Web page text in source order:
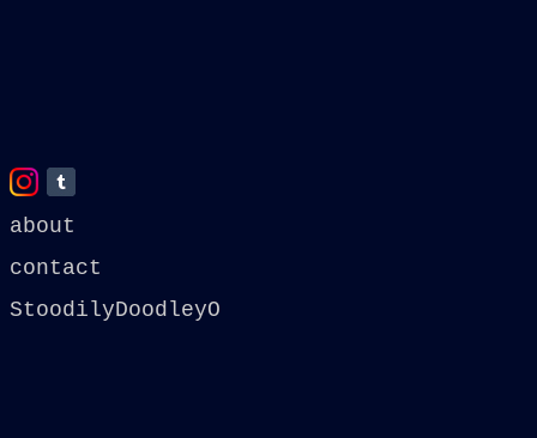
about
contact
StoodilyDoodleyO